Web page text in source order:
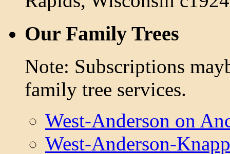
Our Family Trees
Note: Subscriptions
family tree services.
West-Anderson on
West-Anderson-